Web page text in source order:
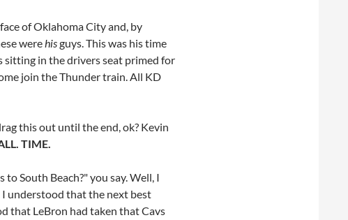
of Oklahoma City and, by
werehisguys. This was his time
sitting in the drivers seat primed for
join the Thunder train. All KD
this out until the end, ok? Kevin
TIME.
South Beach?" you say. Well, I
understood that the next best
that LeBron had taken that Cavs